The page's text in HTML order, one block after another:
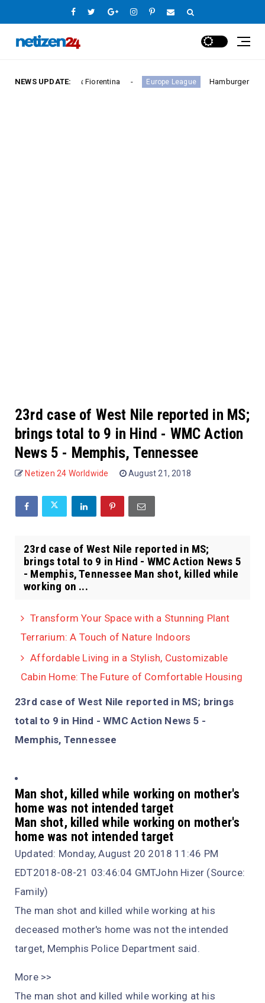
NEWS UPDATE:
Against Fiorentina Europe League Hamburger SV Hold
23rd case of West Nile reported in MS;
brings total to 9 in Hind - WMC Action
News 5 - Memphis, Tennessee
Netizen 24 Worldwide August 21, 2018
23rd case of West Nile reported in MS;
brings total to 9 in Hind - WMC Action News 5
- Memphis, Tennessee Man shot, killed while
working on ...
Transform Your Space with a Stunning Plant
Terrarium: A Touch of Nature Indoors
Affordable Living in a Stylish, Customizable
Cabin Home: The Future of Comfortable Housing
23rd case of West Nile reported in MS; brings
total to 9 in Hind - WMC Action News 5 -
Memphis, Tennessee
Man shot, killed while working on mother's
home was not intended target
Man shot, killed while working on mother's
home was not intended target
Updated: Monday, August 20 2018 11:46 PM
EDT2018-08-21 03:46:04 GMTJohn Hizer (Source:
Family)
The man shot and killed while working at his
deceased mother's home was not the intended
target, Memphis Police Department said.
More >>
The man shot and killed while working at his